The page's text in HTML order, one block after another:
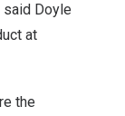
said Doyle
at
the